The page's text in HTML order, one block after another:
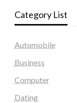
Category List
Automobile
Business
Computer
Dating